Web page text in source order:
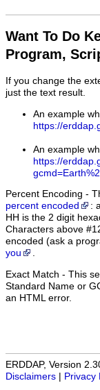
Want To Do
Program,
If you change the
just the text result.
An example
https://
An example
https://
Percent Encoding -
percent encoded
:
HH is the 2 digit
Characters above
encoded (ask a
you
.
Exact Match - This
Standard Name or
an HTML error.
ERDDAP, Version
Disclaimers
Privacy